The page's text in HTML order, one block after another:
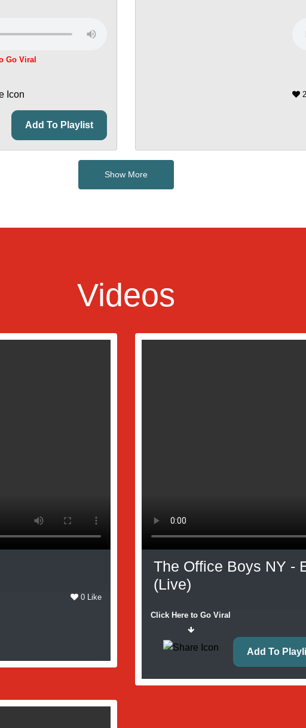
Go Viral
Add To Playlist
Show More
Videos
0 Like
The Office Boys NY -
(Live)
Click Here to Go Viral
Add To